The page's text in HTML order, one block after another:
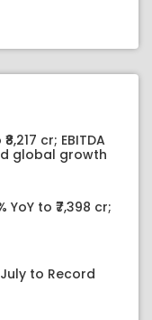
cr; EBITDA
global growth
YoY to ₹7,398 cr;
to Record